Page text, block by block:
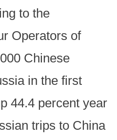
to the
Operators of
Chinese
in the first
44.4 percent year
trips to China